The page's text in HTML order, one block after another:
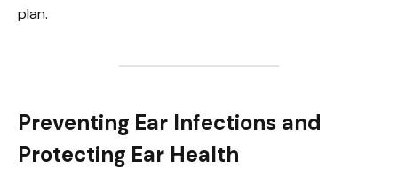
plan.
Preventing Ear Infections and
Protecting Ear Health